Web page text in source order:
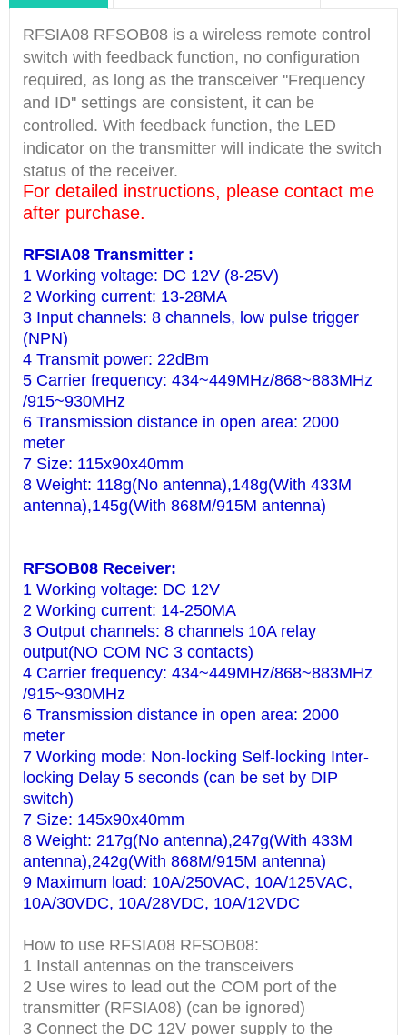
Guidance videos Reviews Shipping & Returns
RFSIA08 RFSOB08 is a wireless remote control
switch with feedback function, no configuration
required, as long as the transceiver ''Frequency
and ID'' settings are consistent, it can be
controlled. With feedback function, the LED
indicator on the transmitter will indicate the switch
status of the receiver.
For detailed instructions, please contact me
after purchase.
RFSIA08 Transmitter :
1 Working voltage: DC 12V (8-25V)
2 Working current: 13-28MA
3 Input channels: 8 channels, low pulse trigger
(NPN)
4 Transmit power: 22dBm
5 Carrier frequency: 434~449MHz/868~883MHz
/915~930MHz
6 Transmission distance in open area: 2000
meter
7 Size: 115x90x40mm
8 Weight: 118g(No antenna),148g(With 433M
antenna),145g(With 868M/915M antenna)
RFSOB08 Receiver:
1 Working voltage: DC 12V
2 Working current: 14-250MA
3 Output channels: 8 channels 10A relay
output(NO COM NC 3 contacts)
4 Carrier frequency: 434~449MHz/868~883MHz
/915~930MHz
6 Transmission distance in open area: 2000
meter
7 Working mode: Non-locking Self-locking Inter-
locking Delay 5 seconds (can be set by DIP
switch)
7 Size: 145x90x40mm
8 Weight: 217g(No antenna),247g(With 433M
antenna),242g(With 868M/915M antenna)
9 Maximum load: 10A/250VAC, 10A/125VAC,
10A/30VDC, 10A/28VDC, 10A/12VDC
How to use RFSIA08 RFSOB08:
1 Install antennas on the transceivers
2 Use wires to lead out the COM port of the
transmitter (RFSIA08) (can be ignored)
3 Connect the DC 12V power supply to the